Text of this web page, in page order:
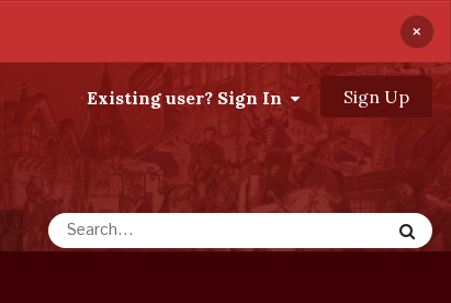
×
Existing user? Sign In Sign Up